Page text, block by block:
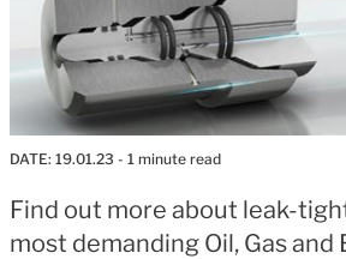
DATE: 19.01.23 - 1 minute read
Find out more about leak-
most demanding Oil, Gas and